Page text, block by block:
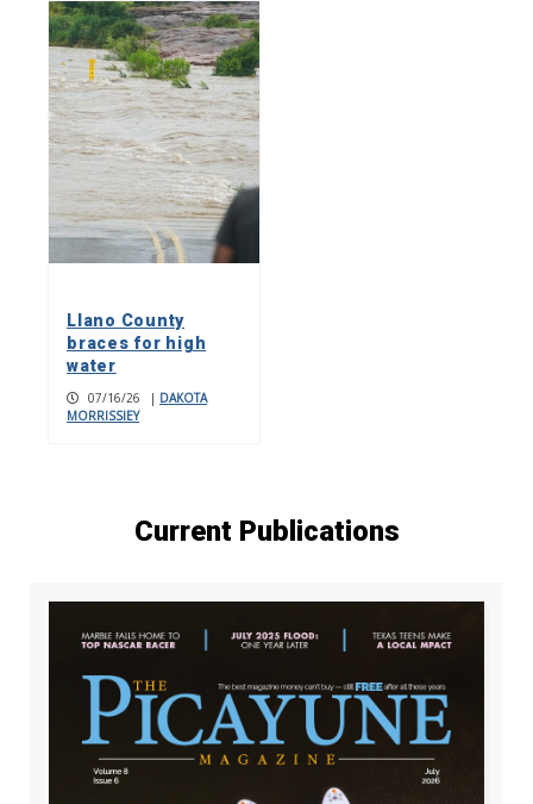
Llano County
braces for high
water
07/16/26 | DAKOTA
MORRISSIEY
Current Publications